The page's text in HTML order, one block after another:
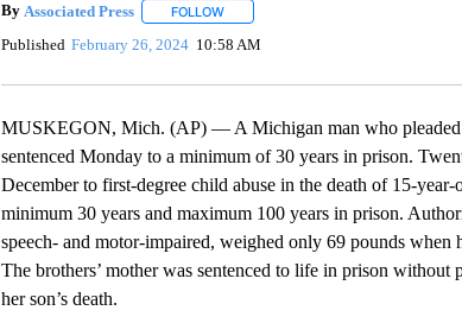
By Associated Press FOLLOWFOLLOW "" TO RECEIVE
Published February 26, 2024 10:58 AM
MUSKEGON, Mich. (AP) — A Michigan man who pleaded
sentenced Monday to a minimum of 30 years in prison.
December to first-degree child abuse in the death of 15-
minimum 30 years and maximum 100 years in prison.
speech- and motor-impaired, weighed only 69 pounds
The brothers’ mother was sentenced to life in prison
her son’s death.